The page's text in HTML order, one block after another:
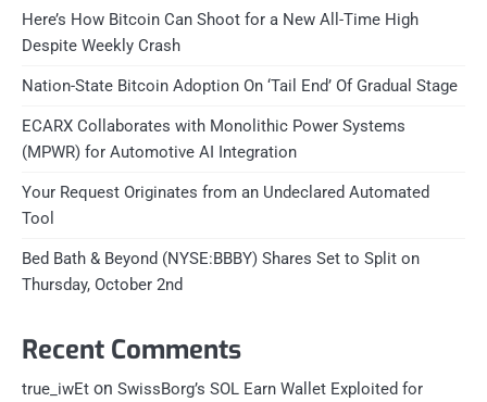
Here’s How Bitcoin Can Shoot for a New All-Time High
Despite Weekly Crash
Nation-State Bitcoin Adoption On ‘Tail End’ Of Gradual Stage
ECARX Collaborates with Monolithic Power Systems
(MPWR) for Automotive AI Integration
Your Request Originates from an Undeclared Automated
Tool
Bed Bath & Beyond (NYSE:BBBY) Shares Set to Split on
Thursday, October 2nd
Recent Comments
true_iwEt on SwissBorg’s SOL Earn Wallet Exploited for